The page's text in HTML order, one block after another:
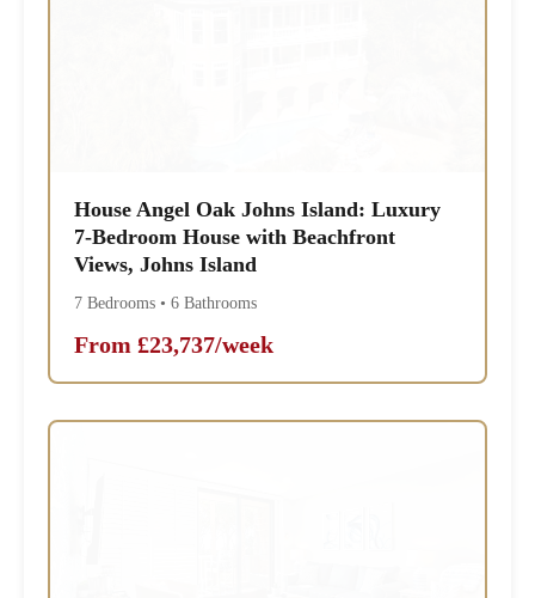
House Angel Oak Johns Island: Luxury
7-Bedroom House with Beachfront
Views, Johns Island
7 Bedrooms • 6 Bathrooms
From £23,737/week